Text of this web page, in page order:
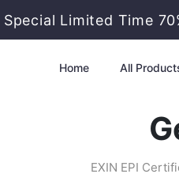
Limited Time
Home All
EXIN EPI